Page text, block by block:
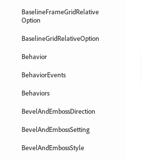
BaselineFrameGridRelative
Option
BaselineGridRelativeOption
Behavior
BehaviorEvents
Behaviors
BevelAndEmbossDirection
BevelAndEmbossSetting
BevelAndEmbossStyle